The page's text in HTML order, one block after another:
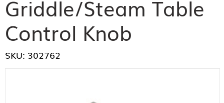
Griddle/Steam Table
Control Knob
SKU: 302762